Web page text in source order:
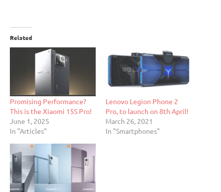
Related
Promising Performance?
This is the Xiaomi 15S Pro!
June 1, 2025
In "Articles"
Lenovo Legion Phone 2
Pro, to launch on 8th April!
March 26, 2021
In "Smartphones"